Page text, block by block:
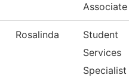
Associate
Rosalinda
Student
Services
Specialist I